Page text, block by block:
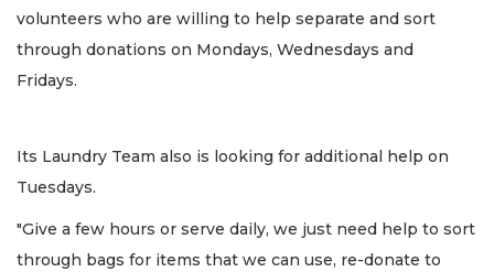
volunteers who are willing to help separate and sort
through donations on Mondays, Wednesdays and
Fridays.
Its Laundry Team also is looking for additional help on
Tuesdays.
"Give a few hours or serve daily, we just need help to sort
through bags for items that we can use, re-donate to